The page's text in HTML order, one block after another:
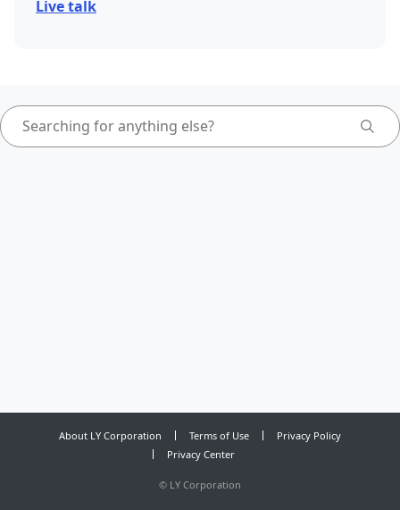
Live talk
About LY Corporation Terms of Use
Privacy Policy
Privacy Center
© LY Corporation